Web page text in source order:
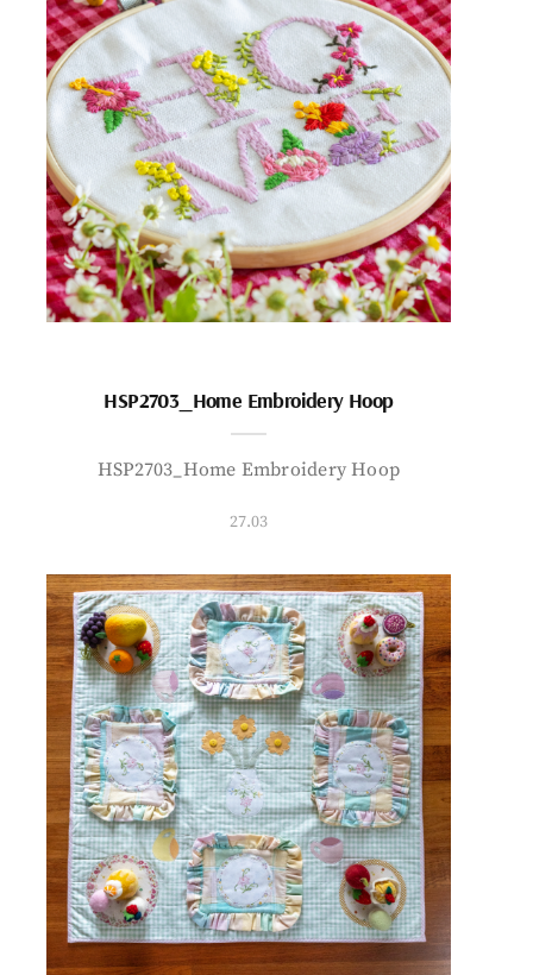
HSP2703_Home Embroidery Hoop
HSP2703_Home Embroidery Hoop
27.03